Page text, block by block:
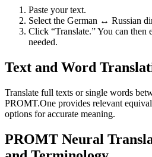
Paste your text.
Select the German ↔ Russian
Click “Translate.” You can then
needed.
Text and Word
Translate full texts or single words
PROMT.One provides relevant
options for accurate meaning.
PROMT Neural